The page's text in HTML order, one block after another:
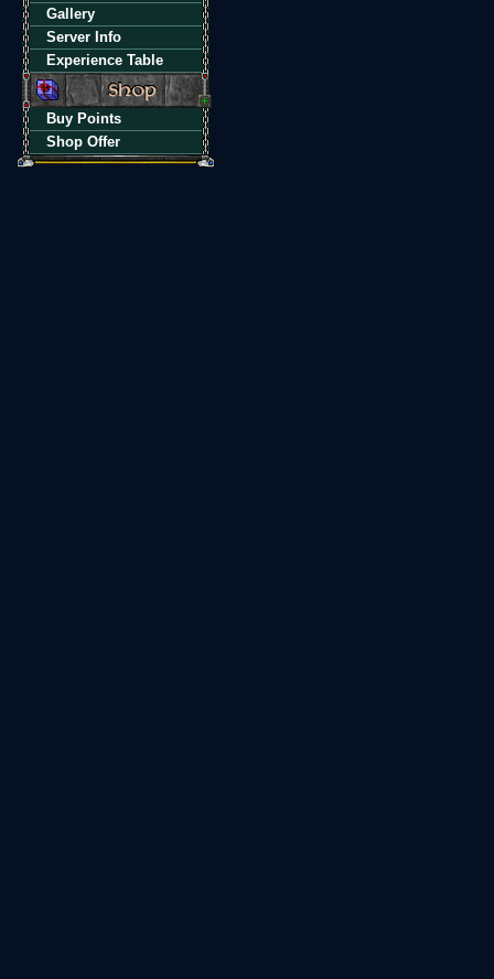
Gallery
Server Info
Experience Table
Buy Points
Shop Offer